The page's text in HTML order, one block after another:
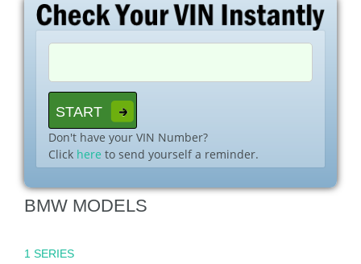
Don't have your VIN Number?
Click here to send yourself a reminder.
BMW MODELS
1 SERIES